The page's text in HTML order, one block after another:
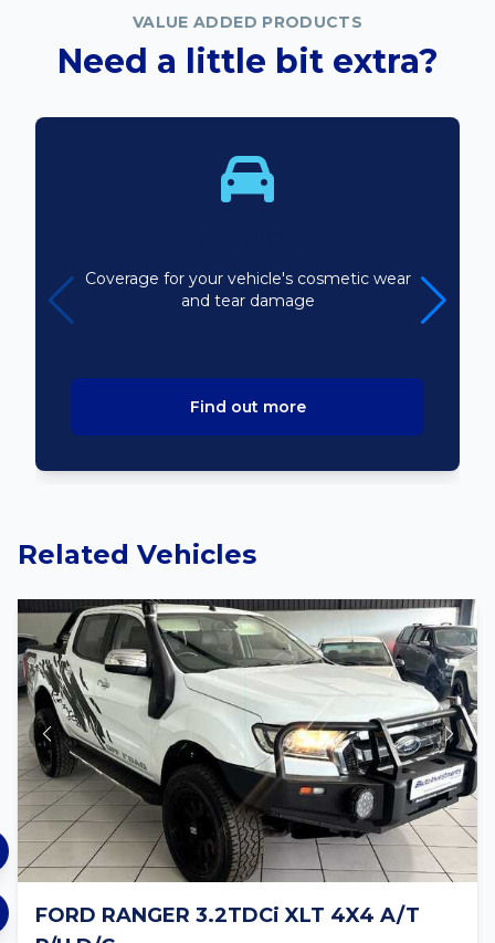
VALUE ADDED PRODUCTS
Need a little bit extra?
Coverage for your vehicle's cosmetic wear
and tear damage
Find out more
Related Vehicles
FORD RANGER 3.2TDCi XLT 4X4 A/T